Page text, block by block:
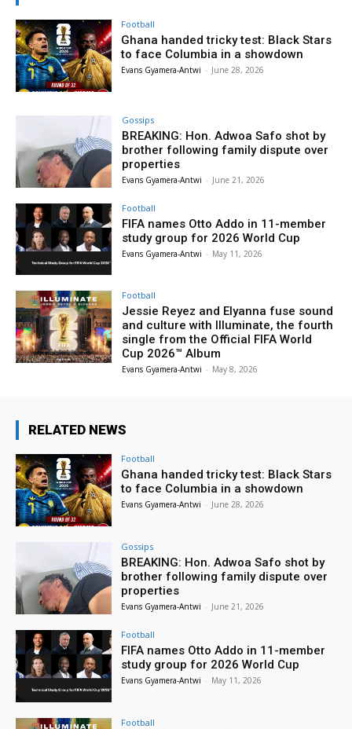
Football
Ghana handed tricky test: Black Stars
to face Columbia in a showdown
Evans Gyamera-Antwi - June 28, 2026
Gossips
BREAKING: Hon. Adwoa Safo shot by
brother following family dispute over
properties
Evans Gyamera-Antwi - June 21, 2026
Football
FIFA names Otto Addo in 11-member
study group for 2026 World Cup
Evans Gyamera-Antwi - May 11, 2026
Football
Jessie Reyez and Elyanna fuse sound
and culture with Illuminate, the fourth
single from the Official FIFA World
Cup 2026™ Album
Evans Gyamera-Antwi - May 8, 2026
RELATED NEWS
Football
Ghana handed tricky test: Black Stars
to face Columbia in a showdown
Evans Gyamera-Antwi - June 28, 2026
Gossips
BREAKING: Hon. Adwoa Safo shot by
brother following family dispute over
properties
Evans Gyamera-Antwi - June 21, 2026
Football
FIFA names Otto Addo in 11-member
study group for 2026 World Cup
Evans Gyamera-Antwi - May 11, 2026
Football